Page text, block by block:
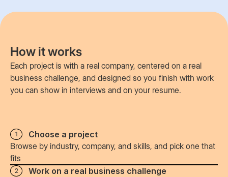
How it works
Each project is with a real company, centered on a real
business challenge, and designed so you finish with work
you can show in interviews and on your resume.
1
Choose a project
Browse by industry, company, and skills, and pick one that
fits
2
Work on a real business challenge